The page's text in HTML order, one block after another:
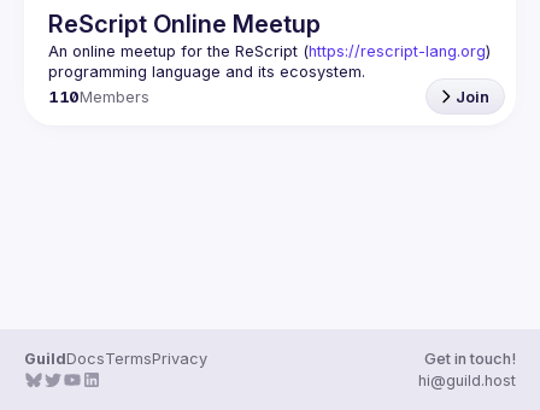
ReScript Online Meetup
An online meetup for the ReScript (https://rescript-lang.org)
programming language and its ecosystem.
110Members Join
GuildDocsTermsPrivacy
Get in touch!
hi@guild.host